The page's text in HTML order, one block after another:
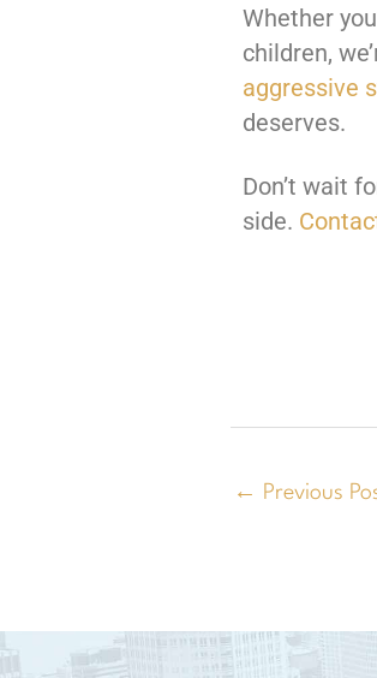
Whether
children,
aggressive
deserves.
Don’t wait
side.
← Previous